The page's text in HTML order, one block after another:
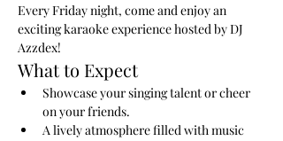
Every Friday night, come and enjoy an
exciting karaoke experience hosted by DJ
Azzdex!
What to Expect
Showcase your singing talent or cheer
on your friends.
A lively atmosphere filled with music